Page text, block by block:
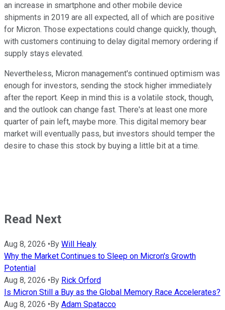
an increase in smartphone and other mobile device
shipments in 2019 are all expected, all of which are positive
for Micron. Those expectations could change quickly, though,
with customers continuing to delay digital memory ordering if
supply stays elevated.
Nevertheless, Micron management's continued optimism was
enough for investors, sending the stock higher immediately
after the report. Keep in mind this is a volatile stock, though,
and the outlook can change fast. There's at least one more
quarter of pain left, maybe more. This digital memory bear
market will eventually pass, but investors should temper the
desire to chase this stock by buying a little bit at a time.
Read Next
Aug 8, 2026 • By Will Healy
Why the Market Continues to Sleep on Micron's Growth
Potential
Aug 8, 2026 • By Rick Orford
Is Micron Still a Buy as the Global Memory Race Accelerates?
Aug 8, 2026 • By Adam Spatacco